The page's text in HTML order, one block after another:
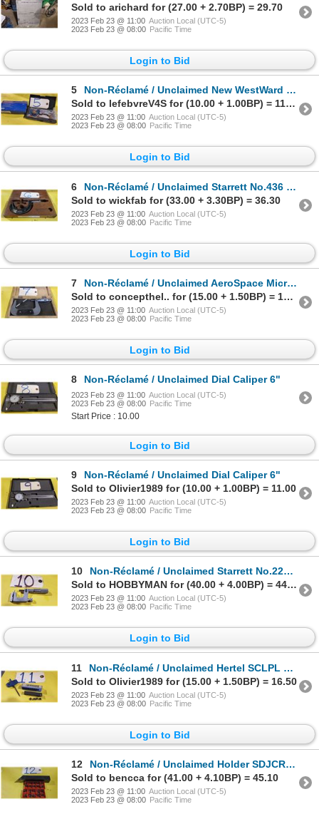
Sold to arichard for (27.00 + 2.70BP) = 29.70
2023 Feb 23 @ 11:00 Auction Local (UTC-5)
2023 Feb 23 @ 08:00 Pacific Time
Login to Bid
5
Non-Réclamé / Unclaimed New WestWard Micrometer 0-1"
Sold to lefebvreV4S for (10.00 + 1.00BP) = 11.00
2023 Feb 23 @ 11:00 Auction Local (UTC-5)
2023 Feb 23 @ 08:00 Pacific Time
Login to Bid
6
Non-Réclamé / Unclaimed Starrett No.436 Micrometer 2"-3"
Sold to wickfab for (33.00 + 3.30BP) = 36.30
2023 Feb 23 @ 11:00 Auction Local (UTC-5)
2023 Feb 23 @ 08:00 Pacific Time
Login to Bid
7
Non-Réclamé / Unclaimed AeroSpace Micromter 3"-4"
Sold to concepthel.. for (15.00 + 1.50BP) = 16.50
2023 Feb 23 @ 11:00 Auction Local (UTC-5)
2023 Feb 23 @ 08:00 Pacific Time
Login to Bid
8 Non-Réclamé / Unclaimed Dial Caliper 6"
2023 Feb 23 @ 11:00 Auction Local (UTC-5)
2023 Feb 23 @ 08:00 Pacific Time
Start Price : 10.00
Login to Bid
9
Non-Réclamé / Unclaimed Dial Caliper 6"
Sold to Olivier1989 for (10.00 + 1.00BP) = 11.00
2023 Feb 23 @ 11:00 Auction Local (UTC-5)
2023 Feb 23 @ 08:00 Pacific Time
Login to Bid
10
Non-Réclamé / Unclaimed Starrett No.220 Mul-T-Anvil Micrometer 0-1"
Sold to HOBBYMAN for (40.00 + 4.00BP) = 44.00
2023 Feb 23 @ 11:00 Auction Local (UTC-5)
2023 Feb 23 @ 08:00 Pacific Time
Login to Bid
11
Non-Réclamé / Unclaimed Hertel SCLPL Holder with (5) inserts
Sold to Olivier1989 for (15.00 + 1.50BP) = 16.50
2023 Feb 23 @ 11:00 Auction Local (UTC-5)
2023 Feb 23 @ 08:00 Pacific Time
Login to Bid
12
Non-Réclamé / Unclaimed Holder SDJCR16-3D with (20) Inserts DCGT 32.51
Sold to bencca for (41.00 + 4.10BP) = 45.10
2023 Feb 23 @ 11:00 Auction Local (UTC-5)
2023 Feb 23 @ 08:00 Pacific Time